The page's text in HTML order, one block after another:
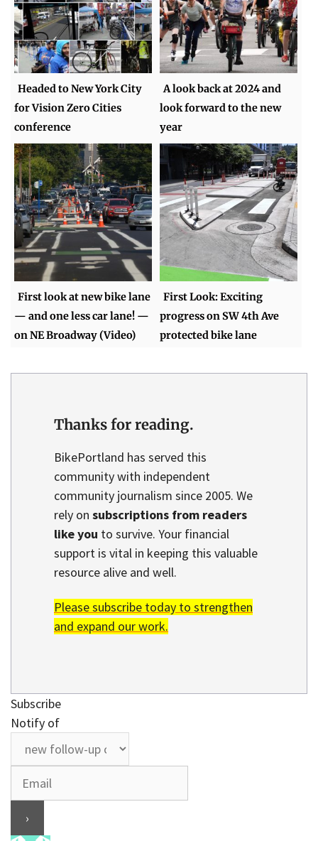
Headed to New York City
for Vision Zero Cities
conference
A look back at 2024 and
look forward to the new
year
First look at new bike lane
— and one less car lane! —
on NE Broadway (Video)
First Look: Exciting
progress on SW 4th Ave
protected bike lane
Thanks for reading.
BikePortland has served this
community with independent
community journalism since 2005. We
rely on subscriptions from readers
like you to survive. Your financial
support is vital in keeping this valuable
resource alive and well.
Please subscribe today to strengthen
and expand our work.
Subscribe
Notify of